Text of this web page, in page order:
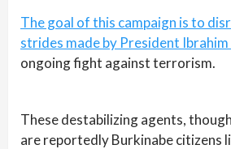
The goal of this campaign is to
strides made by President
ongoing fight against terrorism.
These destabilizing agents,
are reportedly Burkinabe citizens